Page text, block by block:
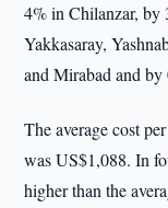
4% in Chilanzar, by
Yakkasaray,
and Mirabad and
The average cost
was US$1,088. In
higher than the